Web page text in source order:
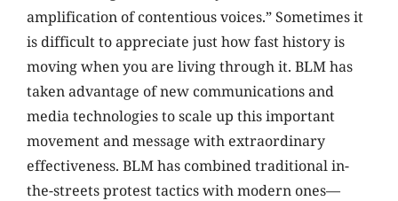
amplification of contentious voices.” Sometimes it
is difficult to appreciate just how fast history is
moving when you are living through it. BLM has
taken advantage of new communications and
media technologies to scale up this important
movement and message with extraordinary
effectiveness. BLM has combined traditional in-
the-streets protest tactics with modern ones—